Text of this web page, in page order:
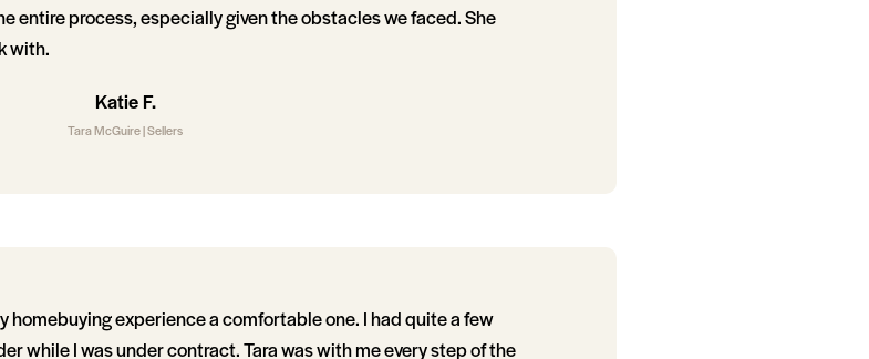
entire process, especially given the obstacles we faced. She
with.
Katie F.
Tara McGuire | Sellers
homebuying experience a comfortable one. I had quite a few
while I was under contract. Tara was with me every step of the